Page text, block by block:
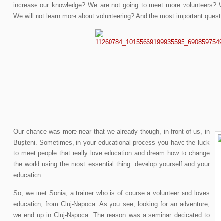
increase our knowledge? We are not going to meet more volunteers?
We will not learn more about volunteering? And the most important
Our chance was more near that we already though, in front of us, in
Bușteni. Sometimes, in your educational process you have the luck
to meet people that really love education and dream how to change
the world using the most essential thing: develop yourself and your
education.
So, we met Sonia, a trainer who is of course a volunteer and loves
education, from Cluj-Napoca. As you see, looking for an adventure,
we end up in Cluj-Napoca. The reason was a seminar dedicated to